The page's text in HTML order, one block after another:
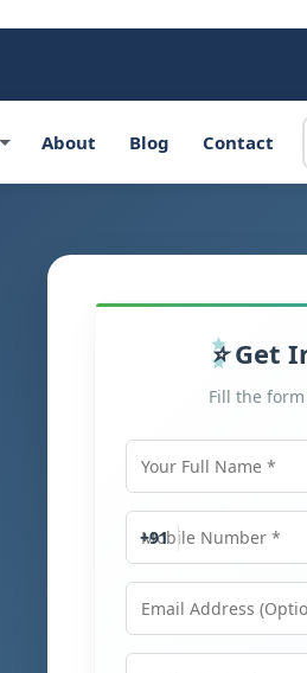
About Blog Contact
Get
Fill the
Mobile Number
+91